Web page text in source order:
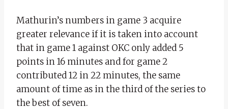
Mathurin’s numbers in game 3 acquire
greater relevance if it is taken into account
that in game 1 against OKC only added 5
points in 16 minutes and for game 2
contributed 12 in 22 minutes, the same
amount of time as in the third of the series to
the best of seven.